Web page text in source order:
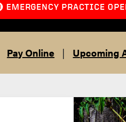
EMERGENCY PRACTICE
Pay Online | Upcoming